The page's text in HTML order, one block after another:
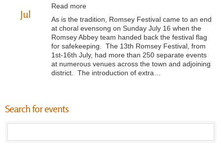
Jul
Read more
As is the tradition, Romsey Festival came to an end
at choral evensong on Sunday July 16 when the
Romsey Abbey team handed back the festival flag
for safekeeping. The 13th Romsey Festival, from
1st-16th July, had more than 250 separate events
at numerous venues across the town and adjoining
district. The introduction of extra…
Search for events